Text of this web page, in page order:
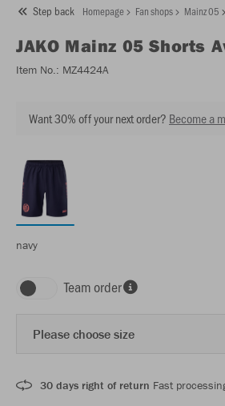
Step back Homepage Fan shops Mainz 05
JAKO Mainz 05 Shorts
Item No.: MZ4424A
Want 30% off your next order? Become a
navy
Team order
Please choose size
30 days right of return Fast